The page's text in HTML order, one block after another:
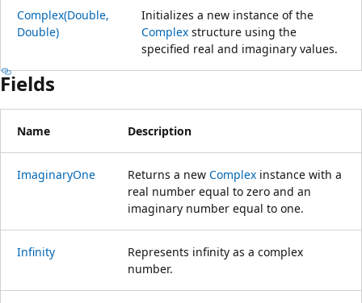
Complex(Double,
Double)
Initializes a new instance of the
Complex structure using the
specified real and imaginary values.
Fields
Name Description
ImaginaryOne Returns a new Complex instance with a
real number equal to zero and an
imaginary number equal to one.
Infinity
Represents infinity as a complex
number.